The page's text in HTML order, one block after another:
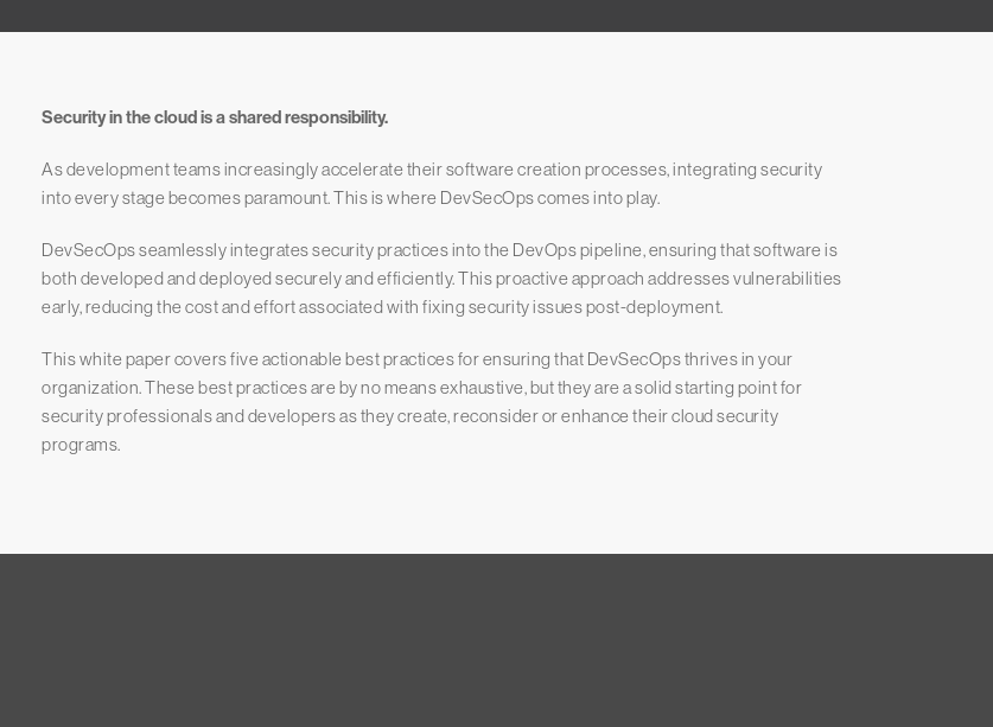
Security in the cloud is a shared responsibility.
As development teams increasingly accelerate their software creation processes, integrating security
into every stage becomes paramount. This is where DevSecOps comes into play.
DevSecOps seamlessly integrates security practices into the DevOps pipeline, ensuring that software is
both developed and deployed securely and efficiently. This proactive approach addresses vulnerabilities
early, reducing the cost and effort associated with fixing security issues post-deployment.
This white paper covers five actionable best practices for ensuring that DevSecOps thrives in your
organization. These best practices are by no means exhaustive, but they are a solid starting point for
security professionals and developers as they create, reconsider or enhance their cloud security
programs.